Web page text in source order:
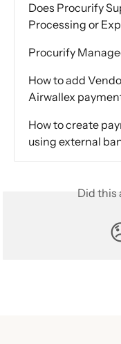
Does Procurify
Processing or
Procurify
How to add
Airwallex
How to create
using external
Did this